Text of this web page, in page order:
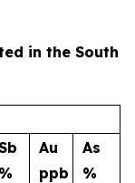
in the South
%
Au
ppb
As
%